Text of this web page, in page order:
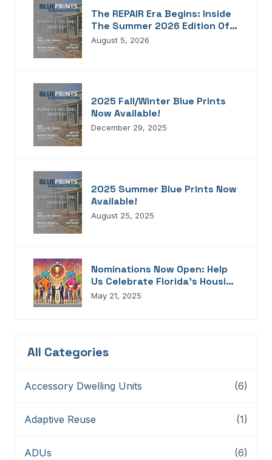
The REPAIR Era Begins: Inside
The Summer 2026 Edition Of
Blueprints!
August 5, 2026
2025 Fall/Winter Blue Prints
Now Available!
December 29, 2025
2025 Summer Blue Prints Now
Available!
August 25, 2025
Nominations Now Open: Help
Us Celebrate Florida’s Housing
Champions, Innovators,
May 21, 2025
All Categories
Accessory Dwelling Units (6)
Adaptive Reuse (1)
ADUs (6)